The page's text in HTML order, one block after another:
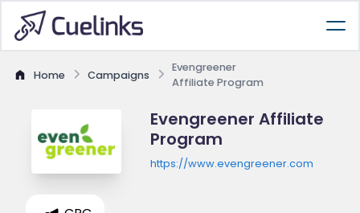
Home Campaigns
Evengreener
Affiliate Program
Evengreener Affiliate
Program
https://www.evengreener.com